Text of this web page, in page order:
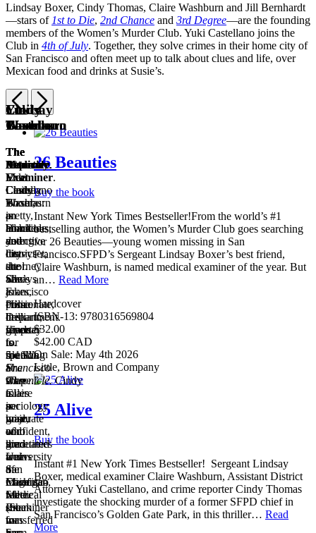
Books
–
Women’s
Murder
Club
Lindsay Boxer, Cindy Thomas, Claire Washburn and Jill Bernhardt
—stars of 1st to Die, 2nd Chance and 3rd Degree—are the founding
members of the Women’s Murder Club. Yuki Castellano joins the
Club in 4th of July. Together, they solve crimes in their home city of
San Francisco and often meet up to talk about clues and life, over
Mexican food and drinks at Susie’s.
Lindsay
Boxer
The
Detective.
Meet
Lindsay
Boxer,
a
homicide
detective
for
the
San
Francisco
Police
Department.
Lindsay
is
5’10”.
She
was
a
sociology
major
who
graduated
from
San
Francisco
State.
(She
transferred
Cindy
Thomas
The
Reporter.
Meet
Cindy
Thomas:
pretty,
blonde
and
city-
cool.
She’s
a
crime
desk
reporter
for
theSan
Francisco
Chronicle.Cindy
is
a
graduate
of
the
University
of
Michigan,
where
she
was
Claire
Washburn
The
Medical
Examiner.
Claire
Washburn
is
Black
and
heavyset;
she
always
jokes,
“I’m
in
shape
…
round’s
a
shape.”
Claire
is
wise,
confident,
kind
and
the
Chief
Medical
Examiner
for
Yuki
Castellano
The
Attorney.
Yuki
Castellano
is
an
ambitious,
young
district
attorney
who
is
passionate,
brilliant,
given
to
speaking
at
90
miles
per
hour
and
sometimes
wears
a
magenta-
red
streak
in
Item
1
of
4
Previous
Next
Titles
List 26 Beauties
Buy the book
Instant New York Times Bestseller!From the world’s #1
bestselling author, the Women’s Murder Club goes searching
for 26 Beauties—young women missing in San
Francisco.SFPD’s Sergeant Lindsay Boxer’s best friend,
Claire Washburn, is named medical examiner of the year. But
an… Read More
Hardcover
ISBN-13: 9780316569804
$32.00
$42.00 CAD
On Sale: May 4th 2026
Little, Brown and Company
25 Alive
Buy the book
Instant #1 New York Times Bestseller! Sergeant Lindsay
Boxer, medical examiner Claire Washburn, Assistant District
Attorney Yuki Castellano, and crime reporter Cindy Thomas
investigate the shocking murder of a former SFPD chief in
San Francisco’s Golden Gate Park, in this thriller… Read
More